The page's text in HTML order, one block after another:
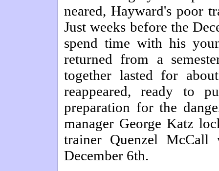
neared, Hayward's poor
Just weeks before the
spend time with his
returned from a
together lasted for
reappeared, ready to
preparation for the
manager George Katz
trainer Quenzel
December 6th.